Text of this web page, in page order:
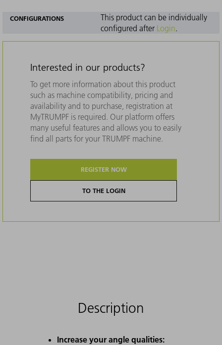
CONFIGURATIONS
This product can be individually
configured after Login.
Interested in our products?
To get more information about this product
such as machine compatibility, pricing and
availability and to purchase, registration at
MyTRUMPF is required. Our platform offers
many useful features and allows you to easily
find all parts for your TRUMPF machine.
REGISTER NOW
TO THE LOGIN
Description
Increase your angle qualities: